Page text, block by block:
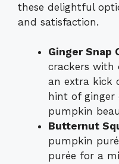
these delightful
and satisfaction.
Ginger Snap
crackers with
an extra kick
hint of ginger
pumpkin
Butternut
pumpkin
purée for a